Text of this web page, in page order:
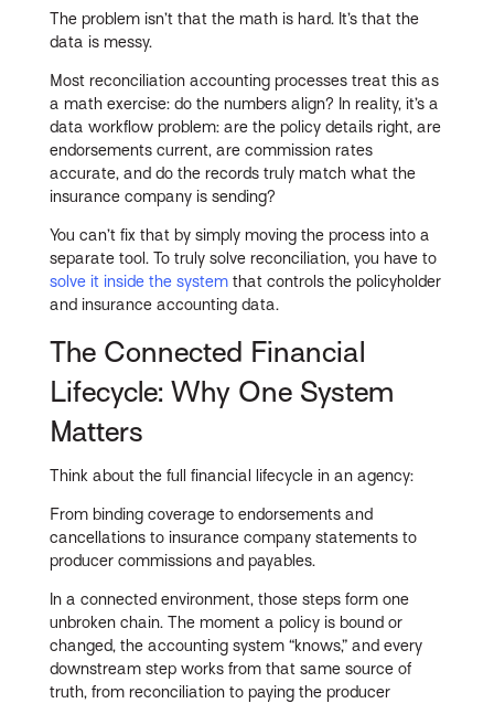
The problem isn’t that the math is hard. It’s that the
data is messy.
Most reconciliation accounting processes treat this as
a math exercise: do the numbers align? In reality, it’s a
data workflow problem: are the policy details right, are
endorsements current, are commission rates
accurate, and do the records truly match what the
insurance company is sending?
You can’t fix that by simply moving the process into a
separate tool. To truly solve reconciliation, you have to
solve it inside the system that controls the policyholder
and insurance accounting data.
The Connected Financial
Lifecycle: Why One System
Matters
Think about the full financial lifecycle in an agency:
From binding coverage to endorsements and
cancellations to insurance company statements to
producer commissions and payables.
In a connected environment, those steps form one
unbroken chain. The moment a policy is bound or
changed, the accounting system “knows,” and every
downstream step works from that same source of
truth, from reconciliation to paying the producer